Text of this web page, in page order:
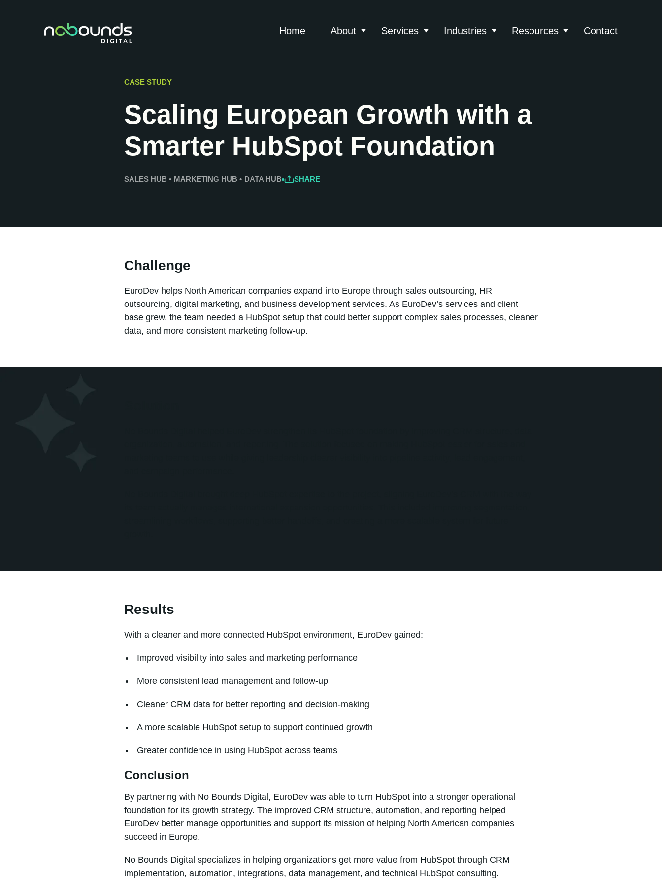
Home About Show submenu for About
Services Show submenu for Services
Industries Show submenu for Industries
Resources Show submenu for
Contact
CASE STUDY
Scaling European Growth with a
Smarter HubSpot Foundation
SALES HUB • MARKETING HUB • DATA HUB SHARE
Challenge
EuroDev helps North American companies expand into Europe through sales outsourcing, HR
outsourcing, digital marketing, and business development services. As EuroDev’s services and client
base grew, the team needed a HubSpot setup that could better support complex sales processes, cleaner
data, and more consistent marketing follow-up.
Results
With a cleaner and more connected HubSpot environment, EuroDev gained:
Improved visibility into sales and marketing performance
More consistent lead management and follow-up
Cleaner CRM data for better reporting and decision-making
A more scalable HubSpot setup to support continued growth
Greater confidence in using HubSpot across teams
Conclusion
By partnering with No Bounds Digital, EuroDev was able to turn HubSpot into a stronger operational
foundation for its growth strategy. The improved CRM structure, automation, and reporting helped
EuroDev better manage opportunities and support its mission of helping North American companies
succeed in Europe.
No Bounds Digital specializes in helping organizations get more value from HubSpot through CRM
implementation, automation, integrations, data management, and technical HubSpot consulting.